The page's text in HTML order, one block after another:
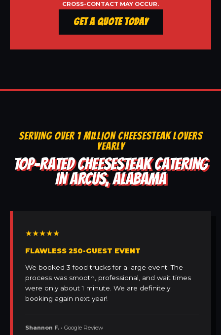
CROSS-CONTACT MAY OCCUR.
Get a Quote Today
SERVING OVER 1 MILLION CHEESESTEAK LOVERS
YEARLY
TOP-RATED CHEESESTEAK CATERING
IN ARCUS, ALABAMA
★★★★★
FLAWLESS 250-GUEST EVENT
We booked 3 food trucks for a large event. The
process was smooth, professional, and wait times
were only about 1 minute. We are definitely
booking again next year!
Shannon F. • Google Review